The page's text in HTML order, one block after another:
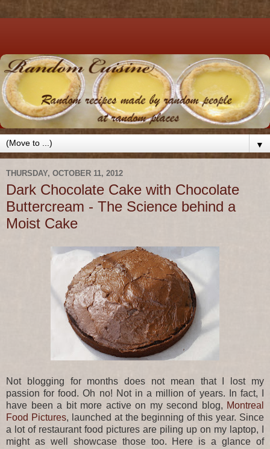
▼
THURSDAY, OCTOBER 11, 2012
Dark Chocolate Cake with Chocolate
Buttercream - The Science behind a
Moist Cake
Not blogging for months does not mean that I lost my
passion for food. Oh no! Not in a million of years. In fact, I
have been a bit more active on my second blog, Montreal
Food Pictures, launched at the beginning of this year. Since
a lot of restaurant food pictures are piling up on my laptop, I
might as well showcase those too. Here is a glance of